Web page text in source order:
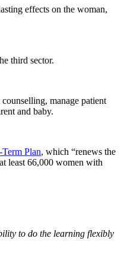
effects on the woman,
third sector.
manage patient
and baby.
Plan, which “renews the
least 66,000 women with
to do the learning flexibly